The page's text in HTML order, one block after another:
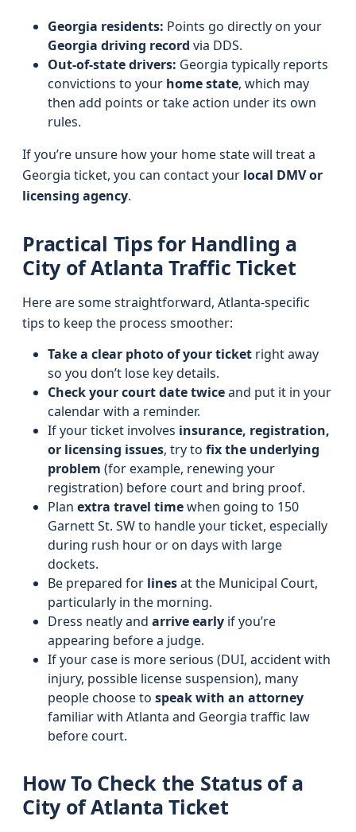
Georgia residents: Points go directly on your
Georgia driving record via DDS.
Out-of-state drivers: Georgia typically reports
convictions to your home state, which may
then add points or take action under its own
rules.
If you’re unsure how your home state will treat a
Georgia ticket, you can contact your local DMV or
licensing agency.
Practical Tips for Handling a
City of Atlanta Traffic Ticket
Here are some straightforward, Atlanta-specific
tips to keep the process smoother:
Take a clear photo of your ticket right away
so you don’t lose key details.
Check your court date twiceand put it in your
calendar with a reminder.
If your ticket involves insurance, registration,
or licensing issues, try to fix the underlying
problem (for example, renewing your
registration) before court and bring proof.
Plan extra travel timewhen going to 150
Garnett St. SW to handle your ticket, especially
during rush hour or on days with large
dockets.
Be prepared for linesat the Municipal Court,
particularly in the morning.
Dress neatly and arrive early if you’re
appearing before a judge.
If your case is more serious (DUI, accident with
injury, possible license suspension), many
people choose to speak with an attorney
familiar with Atlanta and Georgia traffic law
before court.
How To Check the Status of a
City of Atlanta Ticket